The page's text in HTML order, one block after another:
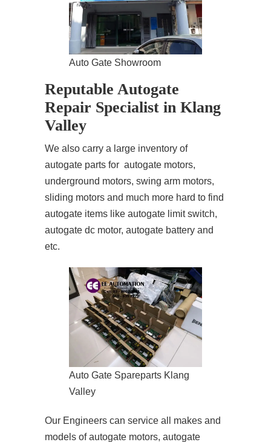
Auto Gate Showroom
Reputable Autogate
Repair Specialist in Klang
Valley
We also carry a large inventory of
autogate parts for autogate motors,
underground motors, swing arm motors,
sliding motors and much more hard to find
autogate items like autogate limit switch,
autogate dc motor, autogate battery and
etc.
Auto Gate Spareparts Klang
Valley
Our Engineers can service all makes and
models of autogate motors, autogate